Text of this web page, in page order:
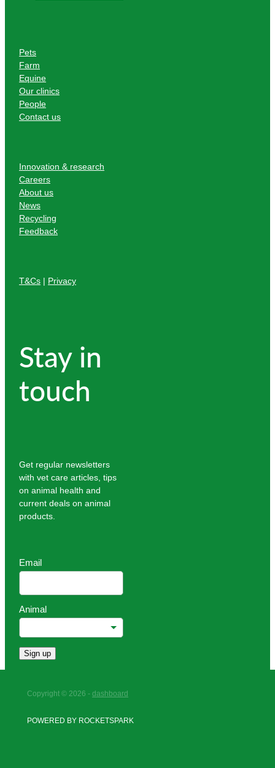
Pets
Farm
Equine
Our clinics
People
Contact us
Innovation & research
Careers
About us
News
Recycling
Feedback
T&Cs | Privacy
Stay in
touch
Get regular newsletters
with vet care articles, tips
on animal health and
current deals on animal
products.
Email
Animal
Sign up
Copyright © 2026 - dashboard
POWERED BY ROCKETSPARK